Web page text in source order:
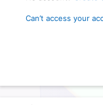
Can’t access your